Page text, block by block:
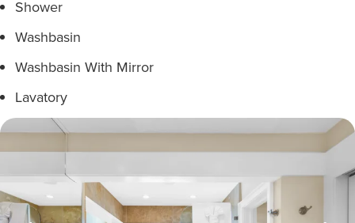
Shower
Washbasin
Washbasin With Mirror
Lavatory